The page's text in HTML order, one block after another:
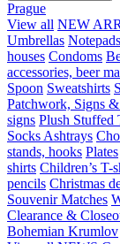
Prague
View all NEW
Umbrellas Notepads
houses Condoms
accessories, beer
Spoon Sweatshirts
Patchwork, Signs
signs Plush Stuffed
Socks Ashtrays
stands, hooks Plates
shirts Children’s T-
pencils Christmas
Souvenir Matches
Clearance &
Bohemian Krumlov